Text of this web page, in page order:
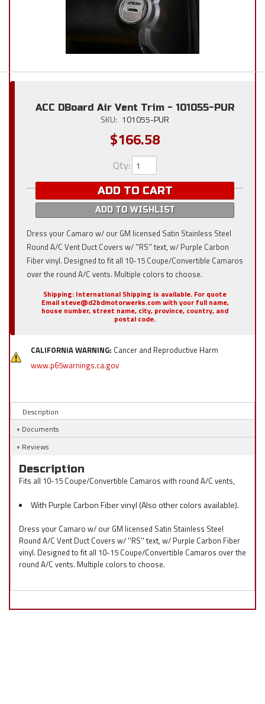
ACC DBoard Air Vent Trim - 101055-PUR
SKU: 101055-PUR
$166.58
Qty:
ADD TO CART
ADD TO WISHLIST
Dress your Camaro w/ our GM licensed Satin Stainless Steel
Round A/C Vent Duct Covers w/ ''RS'' text, w/ Purple Carbon
Fiber vinyl. Designed to fit all 10-15 Coupe/Convertible Camaros
over the round A/C vents. Multiple colors to choose.
Shipping: International Shipping is available. For quote
Email steve@d2bdmotorwerks.com with your full name,
house number, street name, city, province, country, and
postal code.
CALIFORNIA WARNING: Cancer and Reproductive Harm
www.p65warnings.ca.gov
Description
Documents
Reviews
Description
Fits all 10-15 Coupe/Convertible Camaros with round A/C vents,
With Purple Carbon Fiber vinyl (Also other colors available).
Dress your Camaro w/ our GM licensed Satin Stainless Steel
Round A/C Vent Duct Covers w/ ''RS'' text, w/ Purple Carbon Fiber
vinyl. Designed to fit all 10-15 Coupe/Convertible Camaros over the
round A/C vents. Multiple colors to choose.